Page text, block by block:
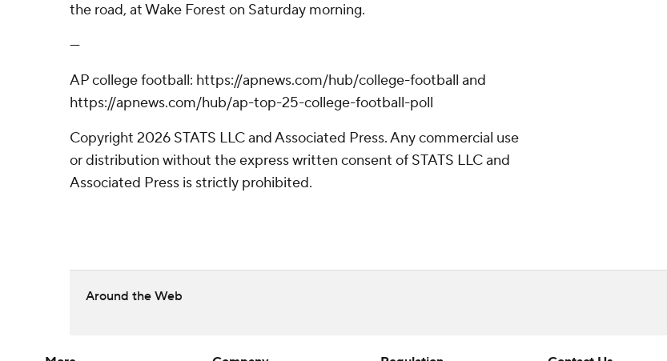
the road, at Wake Forest on Saturday morning.
---
AP college football: https://apnews.com/hub/college-football and
https://apnews.com/hub/ap-top-25-college-football-poll
Copyright 2026 STATS LLC and Associated Press. Any commercial use
or distribution without the express written consent of STATS LLC and
Associated Press is strictly prohibited.
Around the Web